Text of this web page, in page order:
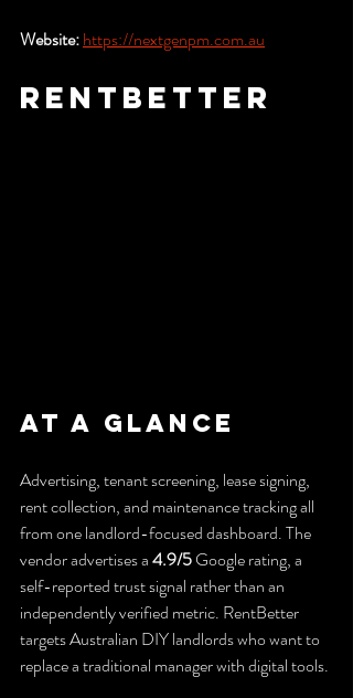
Website:https://nextgenpm.com.au
RentBetter
At a Glance
Advertising, tenant screening, lease signing,
rent collection, and maintenance tracking all
from one landlord-focused dashboard. The
vendor advertises a 4.9/5 Google rating, a
self-reported trust signal rather than an
independently verified metric. RentBetter
targets Australian DIY landlords who want to
replace a traditional manager with digital tools.